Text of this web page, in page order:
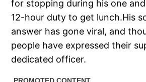
for stopping during his one
12-hour duty to get lunch.His
answer has gone viral, and
people have expressed their
dedicated officer.